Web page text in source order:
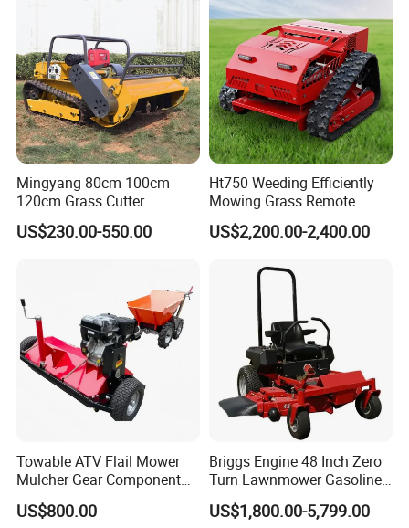
Mingyang 80cm 100cm
120cm Grass Cutter
Powerful Diesel Engine
Home Garden Use Remote
US$230.00-550.00
Ht750 Weeding Efficiently
Mowing Grass Remote
Control Gasoline Engine
Ride-on Flail Garden Grass
Crawler Lawn Mower
US$2,200.00-2,400.00
Towable ATV Flail Mower
Mulcher Gear Component
Cutting Grass Lawn Mower
Garden Farm Sale
US$800.00
Briggs Engine 48 Inch Zero
Turn Lawnmower Gasoline
Riding Lawn Mower Petrol
Gas Mowers
US$1,800.00-5,799.00